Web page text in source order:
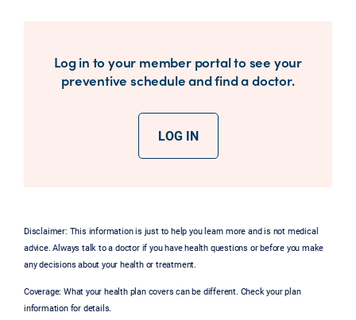
Log in to your member portal to see your
preventive schedule and find a doctor.
LOG IN
Disclaimer: This information is just to help you learn more and is not medical
advice. Always talk to a doctor if you have health questions or before you make
any decisions about your health or treatment.
Coverage: What your health plan covers can be different. Check your plan
information for details.